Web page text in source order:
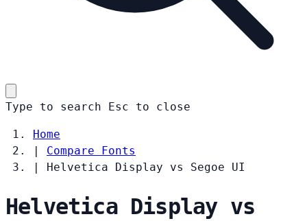
Type to search Esc to close
Home
|
Compare Fonts
|
Helvetica Display vs Segoe UI
Helvetica Display vs